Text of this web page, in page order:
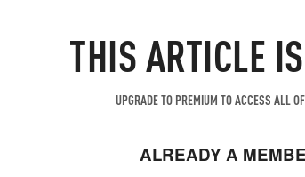
THIS ARTICLE
UPGRADE TO PREMIUM TO ACCESS ALL
ALREADY A